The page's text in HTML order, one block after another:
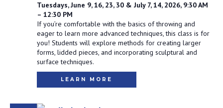
Tuesdays, June 9, 16, 23, 30 & July 7, 14, 2026, 9:30 AM
– 12:30 PM
If you’re comfortable with the basics of throwing and
eager to learn more advanced techniques, this class is for
you! Students will explore methods for creating larger
forms, lidded pieces, and incorporating sculptural and
surface techniques.
LEARN MORE